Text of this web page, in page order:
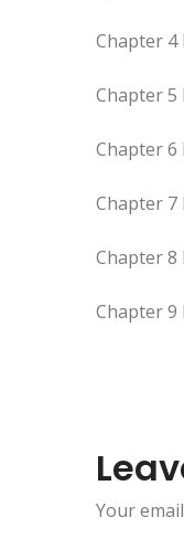
Chapter 4
Chapter 5
Chapter 6
Chapter 7
Chapter 8
Chapter
Your